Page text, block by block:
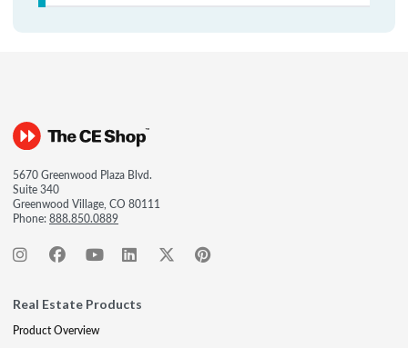
5670 Greenwood Plaza Blvd.
Suite 340
Greenwood Village, CO 80111
Phone:888.850.0889
Real Estate Products
Product Overview